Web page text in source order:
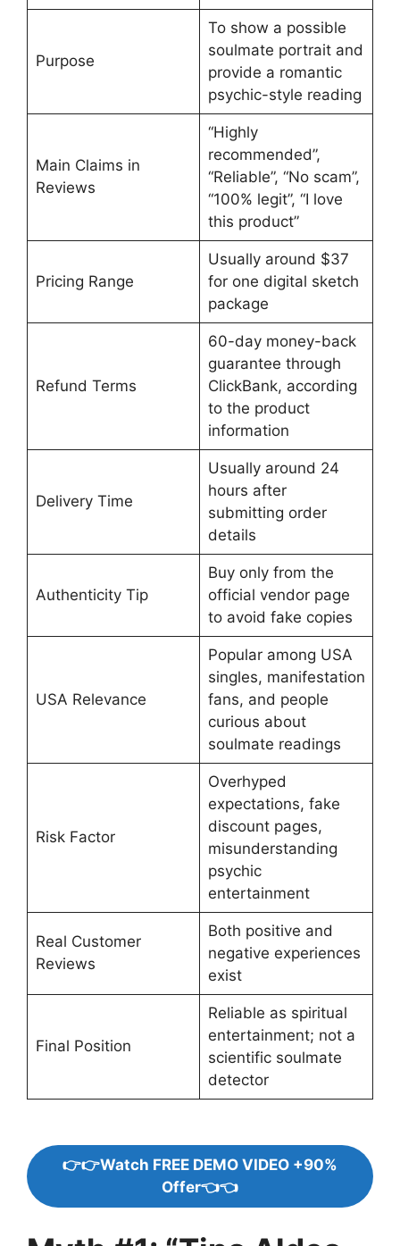
Purpose
To show a possible
soulmate portrait and
provide a romantic
psychic-style reading
Main Claims in
Reviews
“Highly
recommended”,
“Reliable”, “No scam”,
“100% legit”, “I love
this product”
Pricing Range
Usually around $37
for one digital sketch
package
Refund Terms
60-day money-back
guarantee through
ClickBank, according
to the product
information
Delivery Time
Usually around 24
hours after
submitting order
details
Authenticity Tip
Buy only from the
official vendor page
to avoid fake copies
USA Relevance
Popular among USA
singles, manifestation
fans, and people
curious about
soulmate readings
Risk Factor
Overhyped
expectations, fake
discount pages,
misunderstanding
psychic
entertainment
Real Customer
Reviews
Both positive and
negative experiences
exist
Final Position
Reliable as spiritual
entertainment; not a
scientific soulmate
detector
👉👉Watch FREE DEMO VIDEO +90%
Offer👈👈